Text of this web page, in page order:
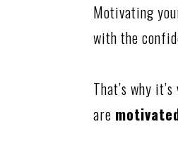
Motivating
with the
That’s why
are